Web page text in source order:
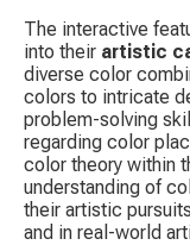
The interactive
into their artistic
diverse color
colors to intricate
problem-solving
regarding color
color theory within
understanding of
their artistic
and in real-world